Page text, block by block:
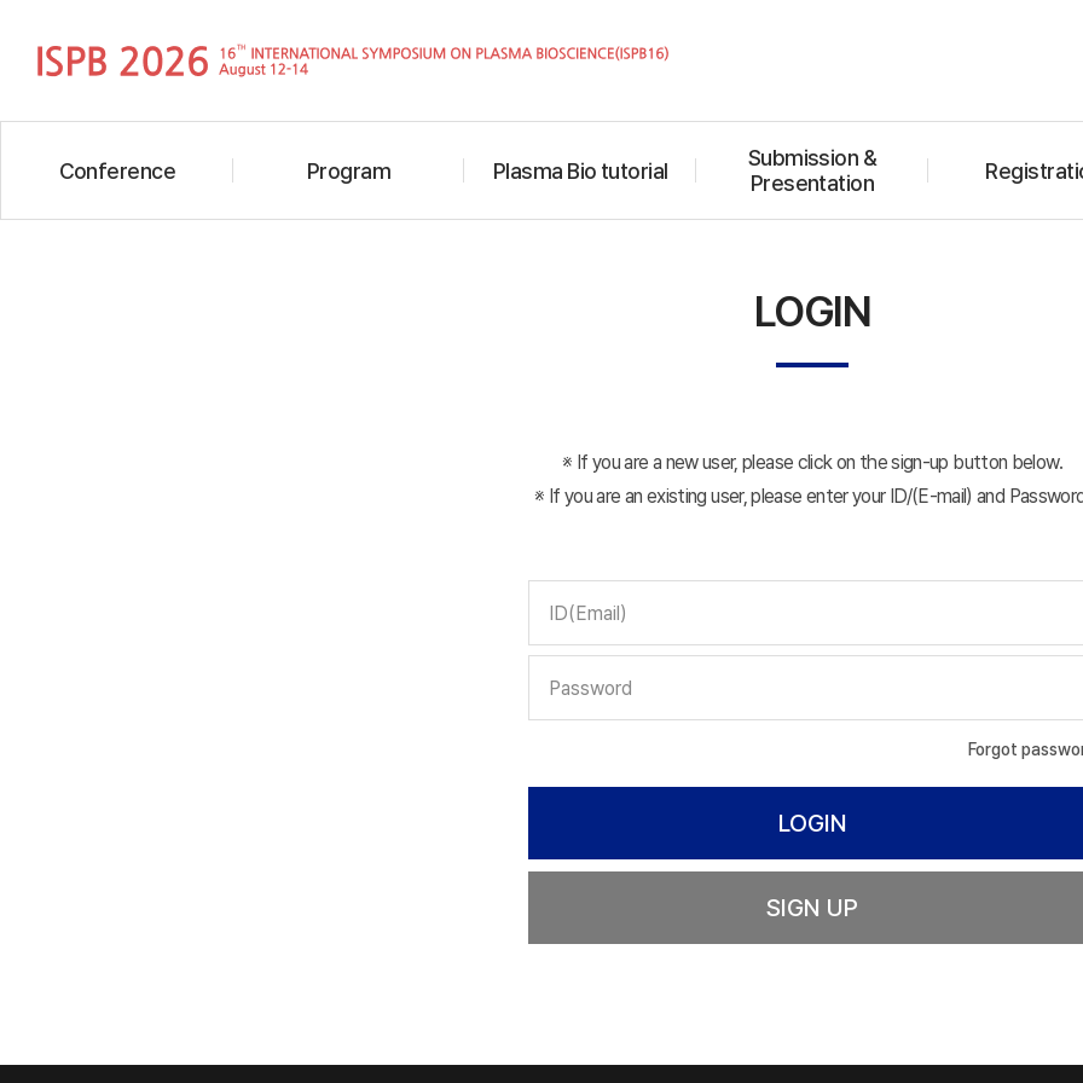
Conference Program Plasma Bio tutorial
Submission &
Presentation
LOGIN
※ If you are a new user, please click on the sign-up button below.
※ If you are an existing user, please enter your ID/(E-mail) and
Forgot
SIGN UP